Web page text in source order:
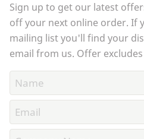
Sign up to get our latest
off your next online order. If
mailing list you'll find your
email from us. Offer